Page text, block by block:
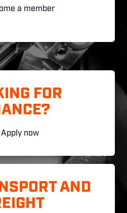
a member
FOR
Apply now
AND